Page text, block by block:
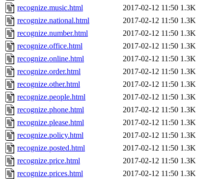
recognize.music.html
2017-02-12 11:50 1.3K
recognize.national.html
2017-02-12 11:50 1.3K
recognize.number.html
2017-02-12 11:50 1.3K
recognize.office.html
2017-02-12 11:50 1.3K
recognize.online.html
2017-02-12 11:50 1.3K
recognize.order.html
2017-02-12 11:50 1.3K
recognize.other.html
2017-02-12 11:50 1.3K
recognize.people.html
2017-02-12 11:50 1.3K
recognize.phone.html
2017-02-12 11:50 1.3K
recognize.please.html
2017-02-12 11:50 1.3K
recognize.policy.html
2017-02-12 11:50 1.3K
recognize.posted.html
2017-02-12 11:50 1.3K
recognize.price.html
2017-02-12 11:50 1.3K
recognize.prices.html
2017-02-12 11:50 1.3K